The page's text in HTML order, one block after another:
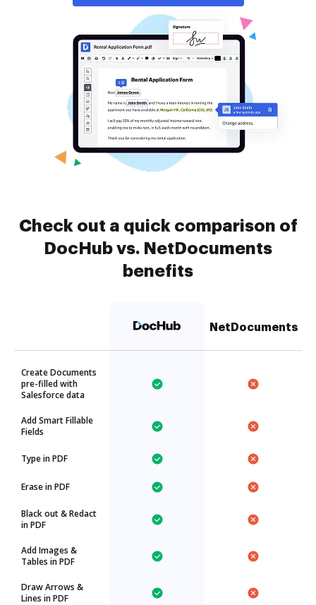
Check out a quick comparison of
DocHub vs. NetDocuments
benefits
NetDocuments
Create Documents
pre-filled with
Salesforce data
Add Smart Fillable
Fields
Type in PDF
Erase in PDF
Black out & Redact
in PDF
Add Images &
Tables in PDF
Draw Arrows &
Lines in PDF